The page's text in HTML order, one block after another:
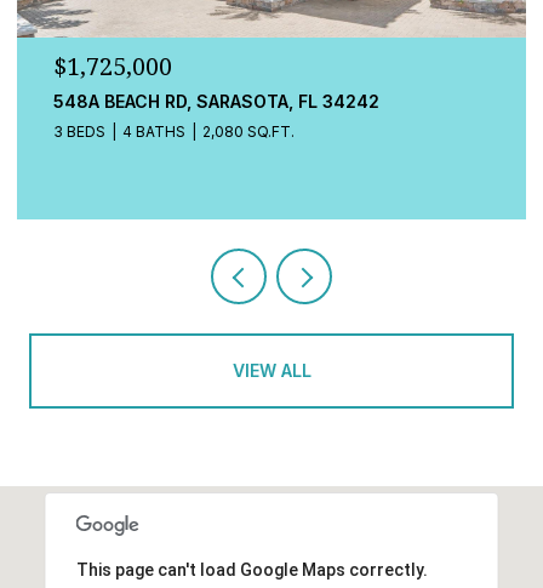
$779,000
13832 GREEN HAMMOCK PL, BRADENTON, FL 34211
4 BEDS 3 BATHS 2,472 SQ.FT.
VIEW ALL
This page can't load Google Maps correctly.